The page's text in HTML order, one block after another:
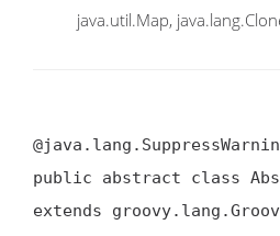
java.util.Map,
public abstract class
extends